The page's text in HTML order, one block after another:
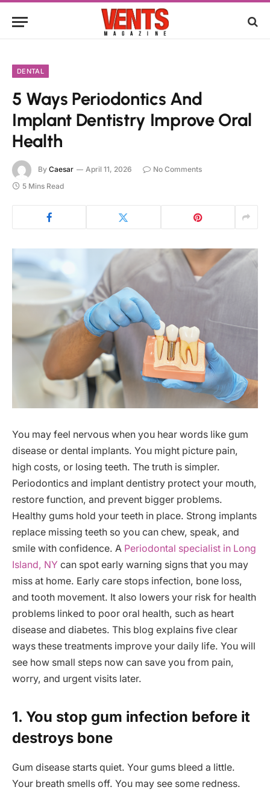
DENTAL
5 Ways Periodontics And
Implant Dentistry Improve Oral
Health
By Caesar April 11, 2026
No Comments
5 Mins Read
You may feel nervous when you hear words like gum
disease or dental implants. You might picture pain,
high costs, or losing teeth. The truth is simpler.
Periodontics and implant dentistry protect your mouth,
restore function, and prevent bigger problems.
Healthy gums hold your teeth in place. Strong implants
replace missing teeth so you can chew, speak, and
smile with confidence. A Periodontal specialist in Long
Island, NY can spot early warning signs that you may
miss at home. Early care stops infection, bone loss,
and tooth movement. It also lowers your risk for health
problems linked to poor oral health, such as heart
disease and diabetes. This blog explains five clear
ways these treatments improve your daily life. You will
see how small steps now can save you from pain,
worry, and urgent visits later.
1. You stop gum infection before it
destroys bone
Gum disease starts quiet. Your gums bleed a little.
Your breath smells off. You may see some redness.